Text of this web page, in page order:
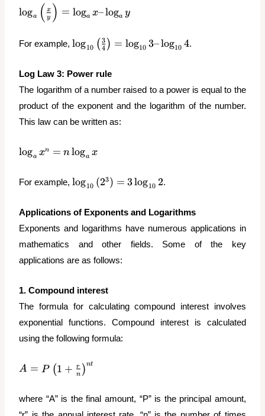
\log_a{\left(\frac{x}
{y}\right)} =
\log_a{x} –
\log_a{y}
loga ( y
x ) = loga x–loga y
For example,\log_{10}
{\left(\frac{3}
{4}\right)} =
\log_{10}{3}
– \log_{10}
{4}
log10 ( 4
3 ) = log10 3–log10 4.
Log Law 3: Power rule
The logarithm of a number raised to a power is equal to the
product of the exponent and the logarithm of the number.
This law can be written as:
\log_a{x^n}
n\log_a{x}
loga xn = nloga x
For example,\log_{10}
3\log_{10}
{2}
log10 (23) = 3log10 2.
Applications of Exponents and Logarithms
Exponents and logarithms have numerous applications in
mathematics and other fields. Some of the key
applications are as follows:
1. Compound interest
The formula for calculating compound interest involves
exponential functions. Compound interest is calculated
using the following formula:
A = P\left(1 +
\frac{r}
{n}\right)^{nt}
A = P (1 + n
r )nt
where “A” is the final amount, “P” is the principal amount,